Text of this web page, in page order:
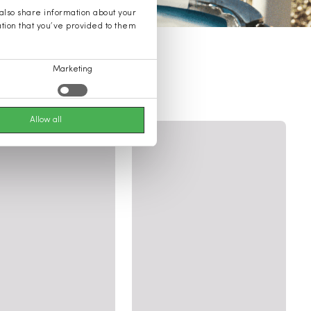
share information about your
that you’ve provided to them
Marketing
Allow all